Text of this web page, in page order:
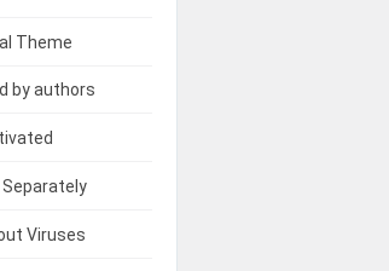
Theme
by authors
Viruses